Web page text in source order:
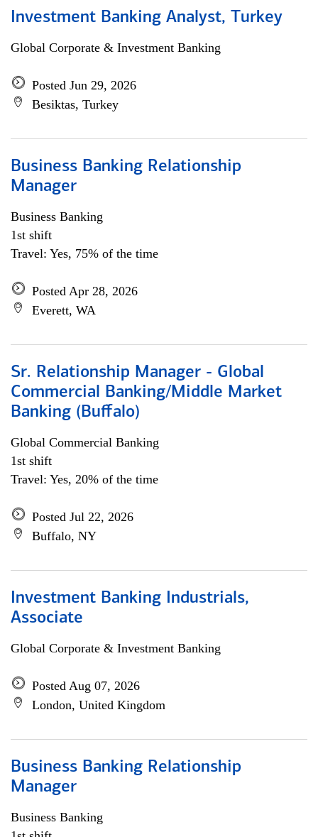
Investment Banking Analyst, Turkey
Global Corporate & Investment Banking
Posted Jun 29, 2026
Besiktas, Turkey
Business Banking Relationship
Manager
Business Banking
1st shift
Travel: Yes, 75% of the time
Posted Apr 28, 2026
Everett, WA
Sr. Relationship Manager - Global
Commercial Banking/Middle Market
Banking (Buffalo)
Global Commercial Banking
1st shift
Travel: Yes, 20% of the time
Posted Jul 22, 2026
Buffalo, NY
Investment Banking Industrials,
Associate
Global Corporate & Investment Banking
Posted Aug 07, 2026
London, United Kingdom
Business Banking Relationship
Manager
Business Banking